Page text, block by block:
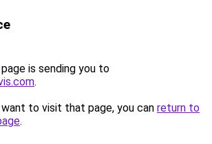
is sending you to
.
to visit that page, you can return to
.